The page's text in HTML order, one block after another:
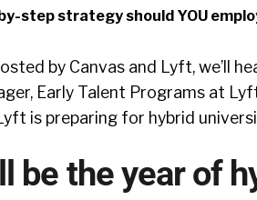
step strategy should YOU
by Canvas and Lyft, we’ll
Early Talent Programs at
is preparing for hybrid
be the year of